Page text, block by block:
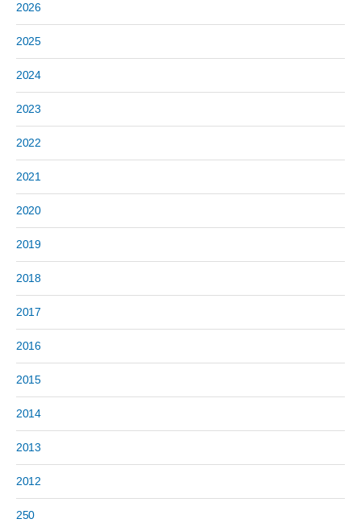
2026
2025
2024
2023
2022
2021
2020
2019
2018
2017
2016
2015
2014
2013
2012
250